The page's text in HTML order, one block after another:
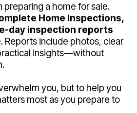
a home for sale.
Home Inspections,
day inspection reports
Reports include photos, clear
insights—without
you, but to help you
most as you prepare to